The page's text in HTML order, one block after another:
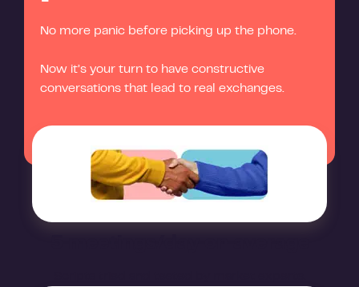
No more panic before picking up the phone.
Now it’s your turn to have constructive
conversations that lead to real exchanges.